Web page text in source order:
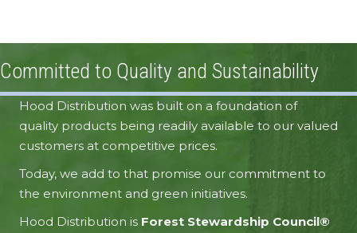
Elk Creek Forest Products
Tricoya MDF
Committed to Quality and Sustainability
Hood Distribution was built on a foundation of
quality products being readily available to our valued
customers at competitive prices.
Today, we add to that promise our commitment to
the environment and green initiatives.
Hood Distribution is Forest Stewardship Council®